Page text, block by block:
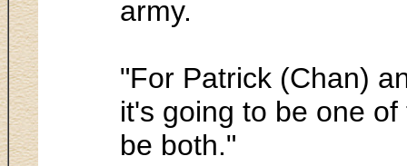
army.
"For Patrick (Chan)
it's going to be one
be both."